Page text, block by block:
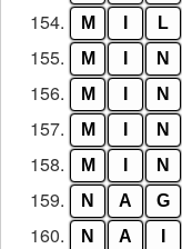
154. M L
155. M N
156. M N
157. M N
158. M N
159. N A G
160. N A